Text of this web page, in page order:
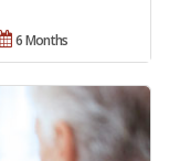
6 Months